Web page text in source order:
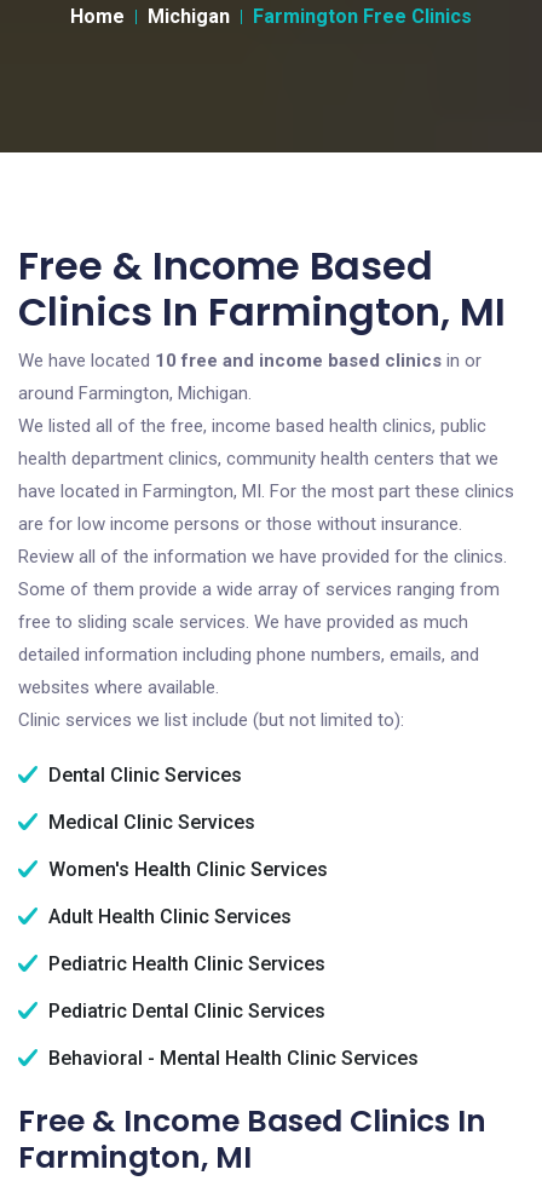
Home Michigan Farmington Free Clinics
Free & Income Based
Clinics In Farmington, MI
We have located 10 free and income based clinics in or
around Farmington, Michigan.
We listed all of the free, income based health clinics, public
health department clinics, community health centers that we
have located in Farmington, MI. For the most part these clinics
are for low income persons or those without insurance.
Review all of the information we have provided for the clinics.
Some of them provide a wide array of services ranging from
free to sliding scale services. We have provided as much
detailed information including phone numbers, emails, and
websites where available.
Clinic services we list include (but not limited to):
Dental Clinic Services
Medical Clinic Services
Women's Health Clinic Services
Adult Health Clinic Services
Pediatric Health Clinic Services
Pediatric Dental Clinic Services
Behavioral - Mental Health Clinic Services
Free & Income Based Clinics In
Farmington, MI